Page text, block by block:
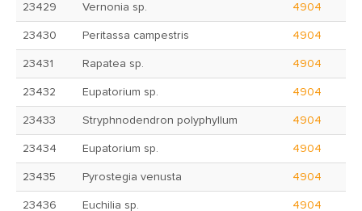
23429 Vernonia sp. 4904
23430 Peritassa campestris 4904
23431 Rapatea sp. 4904
23432 Eupatorium sp. 4904
23433 Stryphnodendron polyphyllum 4904
23434 Eupatorium sp. 4904
23435 Pyrostegia venusta 4904
23436 Euchilia sp. 4904